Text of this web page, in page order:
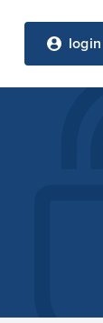
login